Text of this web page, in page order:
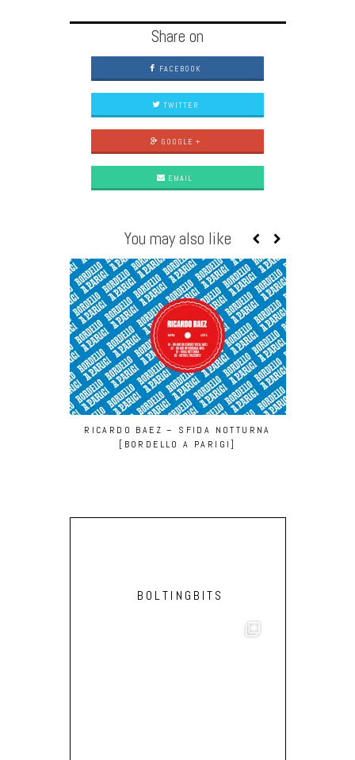
Share on
FACEBOOK
TWITTER
GOOGLE +
EMAIL
You may also like
RICARDO BAEZ – SFIDA NOTTURNA
[BORDELLO A PARIGI]
BOLTINGBITS